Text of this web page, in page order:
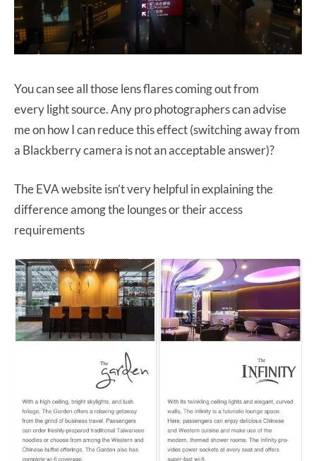
You can see all those lens flares coming out from
every light source. Any pro photographers can advise
me on how I can reduce this effect (switching away from
a Blackberry camera is not an acceptable answer)?
The EVA website isn’t very helpful in explaining the
difference among the lounges or their access
requirements